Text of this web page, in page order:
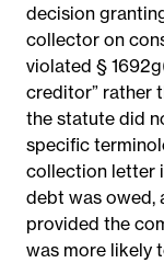
decision
collector on
violated §
creditor” rather
the statute did
specific
collection letter
debt was owed,
provided the
was more likely